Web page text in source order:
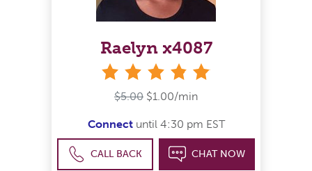
Raelyn x4087
$5.00 $1.00/min
Connectuntil 4:30 pm EST
CALL BACK CHAT NOW